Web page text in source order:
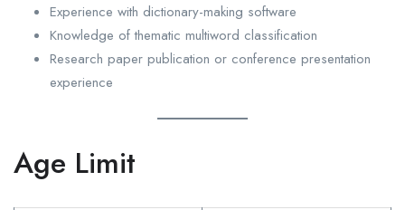
Experience with dictionary-making software
Knowledge of thematic multiword classification
Research paper publication or conference presentation
experience
Age Limit